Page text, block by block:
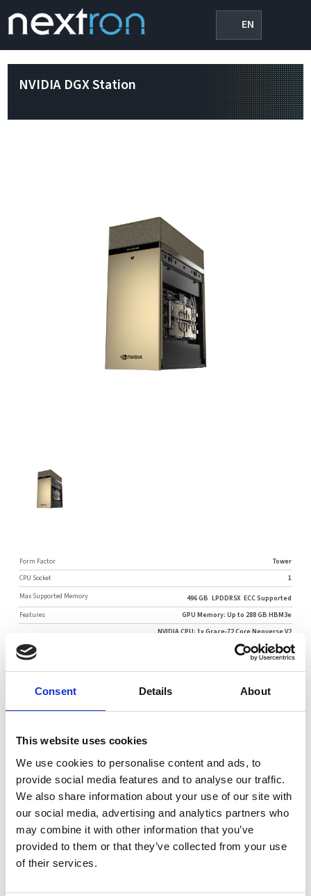
Consent Details About
This website uses cookies
We use cookies to personalise content and ads, to
provide social media features and to analyse our traffic.
We also share information about your use of our site with
our social media, advertising and analytics partners who
may combine it with other information that you’ve
provided to them or that they’ve collected from your use
of their services.
EN
NVIDIA DGX Station
Form Factor
Tower
CPU Socket
1
Max Supported Memory
496 GB LPDDR5X ECC Supported
Features
GPU Memory: Up to 288 GB HBM3e
NVIDIA CPU: 1x Grace-72 Core Neoverse V2
NVIDIA GPU: 1x NVIDIA Blackwell Ultra
NVIDIA® DGX Station™ is part of a new class of computers
Blackwell Ultra Desktop Superchip, and up to a massive
784GB of large coherent memory—delivering an
unprecedented amount of compute performance for
developing and running large-scale AI training and
inferencing workloads at your desktop. Combining state-
of-the-art system capabilities with the NVIDIA AI
Software Stack, NVIDIA DGX Stations are purpose-built
for teams that demand the best desktop AI development
platform.